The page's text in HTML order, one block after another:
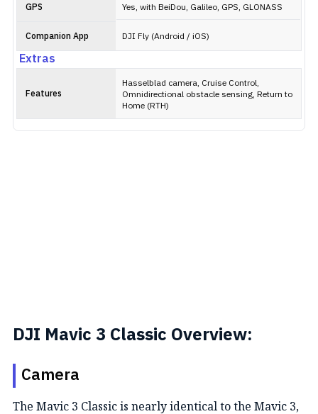
GPS Yes, with BeiDou, Galileo, GPS, GLONASS
Companion App DJI Fly (Android / iOS)
Extras
Features
Hasselblad camera, Cruise Control,
Omnidirectional obstacle sensing, Return to
Home (RTH)
DJI Mavic 3 Classic Overview:
Camera
The Mavic 3 Classic is nearly identical to the Mavic 3,